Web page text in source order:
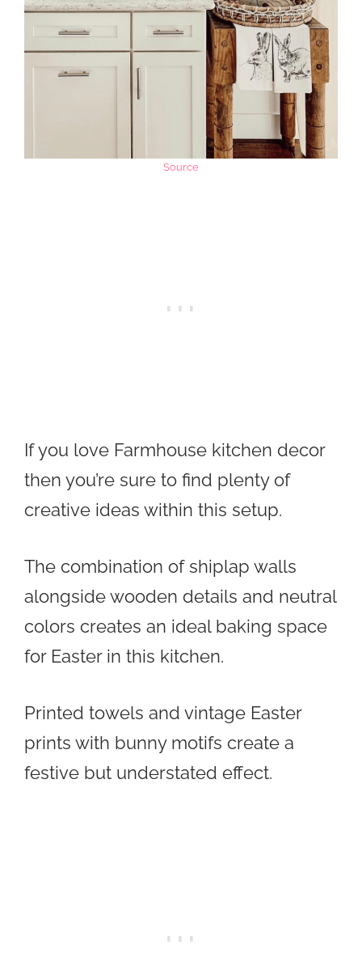
Source
If you love Farmhouse kitchen decor
then you’re sure to find plenty of
creative ideas within this setup.
The combination of shiplap walls
alongside wooden details and neutral
colors creates an ideal baking space
for Easter in this kitchen.
Printed towels and vintage Easter
prints with bunny motifs create a
festive but understated effect.